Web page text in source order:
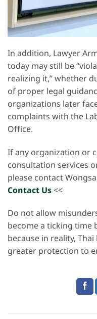
In addition, Lawyer
today may still be
realizing it,” whether
of proper legal
organizations later
complaints with the
Office.
If any organization or
consultation services
please contact
Contact Us<<
Do not allow
become a ticking time
because in reality,
greater protection to